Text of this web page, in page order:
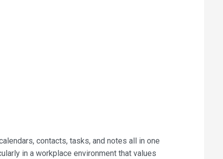
contacts, tasks, and notes all in one
in a workplace environment that values